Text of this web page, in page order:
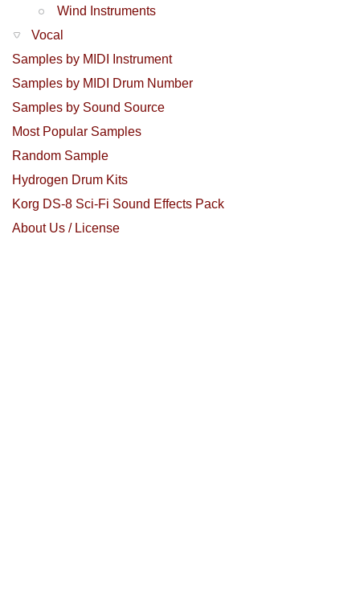
Wind Instruments
Vocal
Samples by MIDI Instrument
Samples by MIDI Drum Number
Samples by Sound Source
Most Popular Samples
Random Sample
Hydrogen Drum Kits
Korg DS-8 Sci-Fi Sound Effects Pack
About Us / License